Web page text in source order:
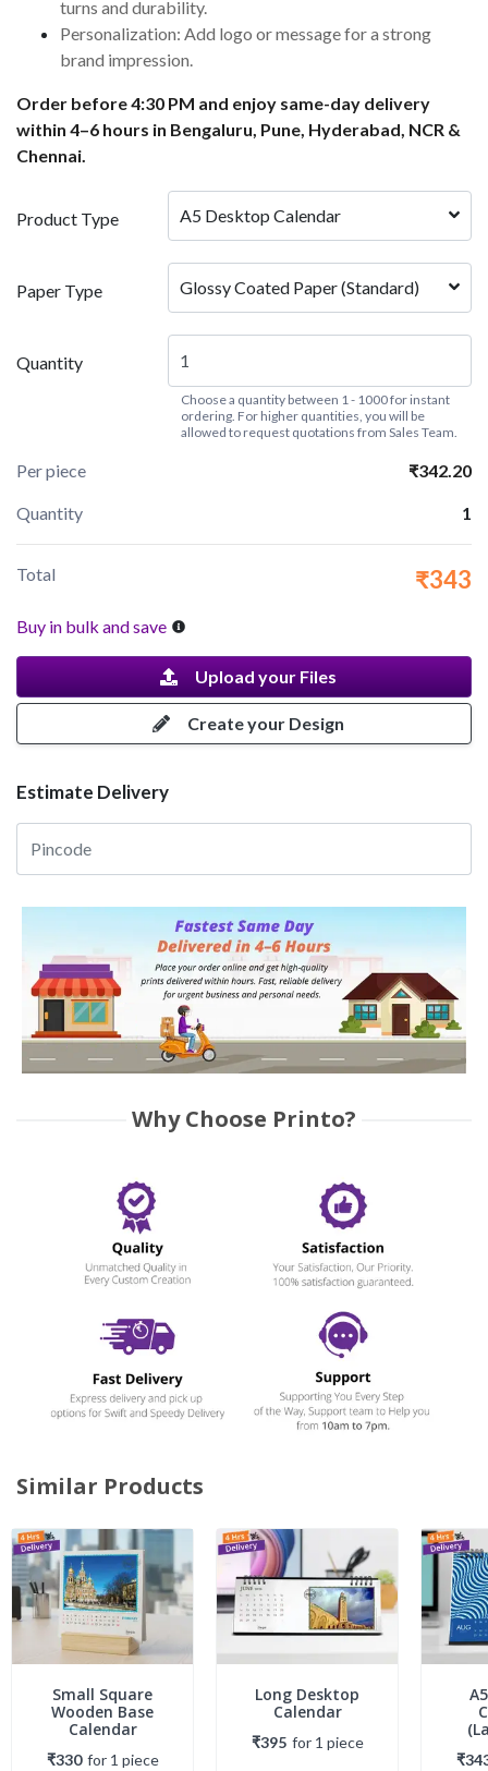
turns and durability.
Personalization: Add logo or message for a strong
brand impression.
Order before 4:30 PM and enjoy same-day delivery
within 4–6 hours in Bengaluru, Pune, Hyderabad, NCR &
Chennai.
Product Type A5 Desktop Calendar
Paper Type Glossy Coated Paper (Standard)
Quantity
Choose a quantity between 1 - 1000 for instant
ordering. For higher quantities, you will be
allowed to request quotations from Sales Team.
Per piece ₹342.20
Quantity 1
Total ₹343
Buy in bulk and save
Upload your Files
Create your Design
Estimate Delivery
Why Choose Printo?
Similar Products
Small Square
Wooden Base
Calendar
₹330 for 1 piece
Long Desktop
Calendar
₹395 for 1 piece